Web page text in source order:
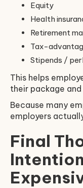
Equity
Health
Retirement
Tax-
Stipends /
This helps
their package
Because many
employers
Final